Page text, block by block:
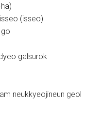
(isseo)
galsurok
neukkyeojineun geol